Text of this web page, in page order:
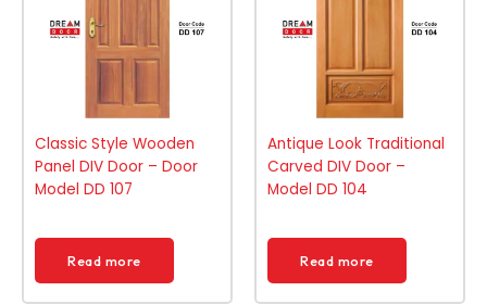
Classic Style Wooden
Panel DIV Door – Door
Model DD 107
Read more
Antique Look Traditional
Carved DIV Door –
Model DD 104
Read more